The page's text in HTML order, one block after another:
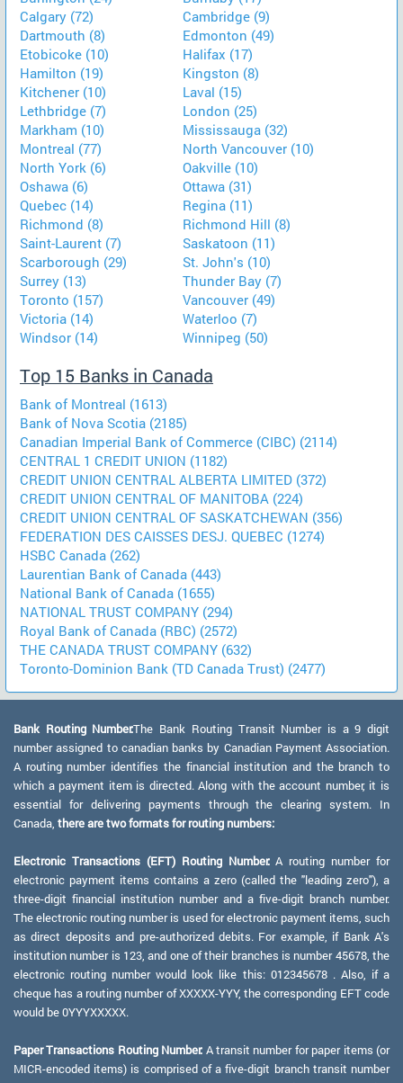
Calgary (72)
Cambridge (9)
Dartmouth (8)
Edmonton (49)
Etobicoke (10)
Halifax (17)
Hamilton (19)
Kingston (8)
Kitchener (10)
Laval (15)
Lethbridge (7)
London (25)
Markham (10)
Mississauga (32)
Montreal (77)
North Vancouver (10)
North York (6)
Oakville (10)
Oshawa (6)
Ottawa (31)
Quebec (14)
Regina (11)
Richmond (8)
Richmond Hill (8)
Saint-Laurent (7)
Saskatoon (11)
Scarborough (29)
St. John's (10)
Surrey (13)
Thunder Bay (7)
Toronto (157)
Vancouver (49)
Victoria (14)
Waterloo (7)
Windsor (14)
Winnipeg (50)
Top 15 Banks in Canada
Bank of Montreal (1613)
Bank of Nova Scotia (2185)
Canadian Imperial Bank of Commerce (CIBC) (2114)
CENTRAL 1 CREDIT UNION (1182)
CREDIT UNION CENTRAL ALBERTA LIMITED (372)
CREDIT UNION CENTRAL OF MANITOBA (224)
CREDIT UNION CENTRAL OF SASKATCHEWAN (356)
FEDERATION DES CAISSES DESJ. QUEBEC (1274)
HSBC Canada (262)
Laurentian Bank of Canada (443)
National Bank of Canada (1655)
NATIONAL TRUST COMPANY (294)
Royal Bank of Canada (RBC) (2572)
THE CANADA TRUST COMPANY (632)
Toronto-Dominion Bank (TD Canada Trust) (2477)
Bank Routing Number:The Bank Routing Transit Number is a 9 digit
number assigned to canadian banks by Canadian Payment Association.
A routing number identifies the financial institution and the branch to
which a payment item is directed. Along with the account number, it is
essential for delivering payments through the clearing system. In
Canada, there are two formats for routing numbers:
Electronic Transactions (EFT) Routing Number:A routing number for
electronic payment items contains a zero (called the "leading zero"), a
three-digit financial institution number and a five-digit branch number.
The electronic routing number is used for electronic payment items, such
as direct deposits and pre-authorized debits. For example, if Bank A's
institution number is 123, and one of their branches is number 45678, the
electronic routing number would look like this: 012345678 . Also, if a
cheque has a routing number of XXXXX-YYY, the corresponding EFT code
would be 0YYYXXXXX.
Paper Transactions Routing Number: A transit number for paper items (or
MICR-encoded items) is comprised of a five-digit branch transit number